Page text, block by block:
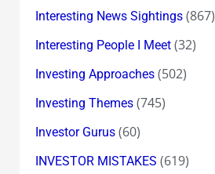
Interesting News Sightings(867)
Interesting People I Meet(32)
Investing Approaches(502)
Investing Themes(745)
Investor Gurus(60)
INVESTOR MISTAKES (619)